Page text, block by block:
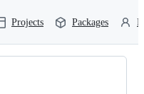
Projects Packages